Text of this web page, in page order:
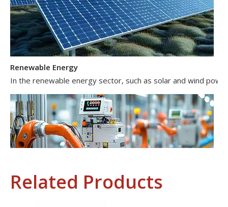
Renewable Energy
In the renewable energy sector, such as solar and wind
Related Products